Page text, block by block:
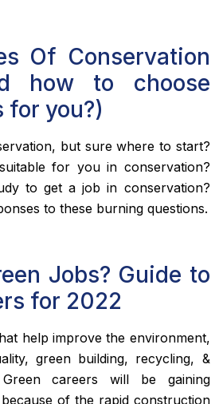
Of Conservation
how to choose
for you?)
but sure where to start?
for you in conservation?
to get a job in conservation?
to these burning questions.
Jobs? Guide to
for 2022
help improve the environment,
green building, recycling, &
Green careers will be gaining
of the rapid construction